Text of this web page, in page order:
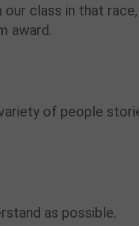
our class in that race,
award.
of people
as possible.